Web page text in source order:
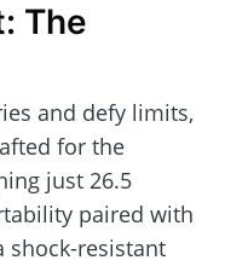
The
and defy limits,
for the
just 26.5
paired with
shock-resistant